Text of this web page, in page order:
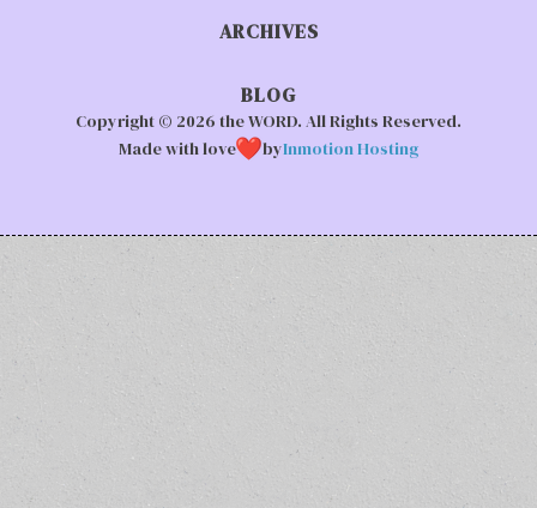
ARCHIVES
BLOG
Copyright © 2026 the WORD. All Rights Reserved.
Made with love
byInmotion Hosting